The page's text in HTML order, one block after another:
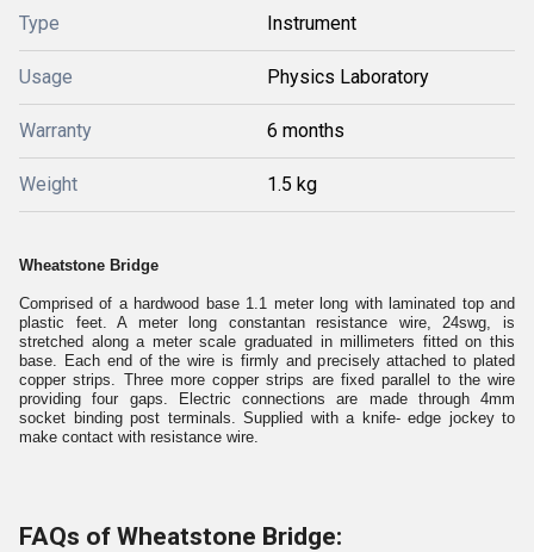
Type Instrument
Usage Physics Laboratory
Warranty 6 months
Weight 1.5 kg
Wheatstone Bridge
Comprised of a hardwood base 1.1 meter long with laminated top and
plastic feet. A meter long constantan resistance wire, 24swg, is
stretched along a meter scale graduated in millimeters fitted on this
base. Each end of the wire is firmly and precisely attached to plated
copper strips. Three more copper strips are fixed parallel to the wire
providing four gaps. Electric connections are made through 4mm
socket binding post terminals. Supplied with a knife- edge jockey to
make contact with resistance wire.
FAQs of Wheatstone Bridge: